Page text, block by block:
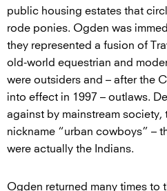
public housing estates that
rode ponies. Ogden was
they represented a fusion of
old-world equestrian and
were outsiders and – after the
into effect in 1997 – outlaws.
against by mainstream society,
nickname “urban cowboys” –
were actually the Indians.
Ogden returned many times to